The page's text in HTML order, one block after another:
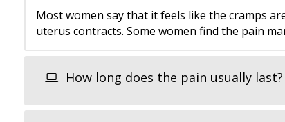
Most women say that it feels like the cramps
uterus contracts. Some women find the pain
How long does the pain usually last?